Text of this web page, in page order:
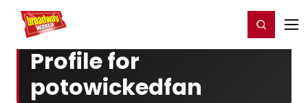
Home For You Register/Login
Profile for
potowickedfan